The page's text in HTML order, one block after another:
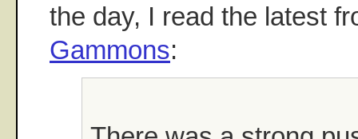
the day, I read the latest
Gammons: